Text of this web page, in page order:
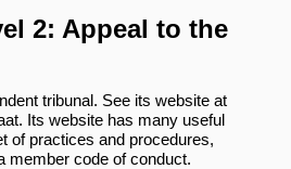
2: Appeal to the
tribunal. See its website at
. Its website has many useful
of practices and procedures,
member code of conduct.